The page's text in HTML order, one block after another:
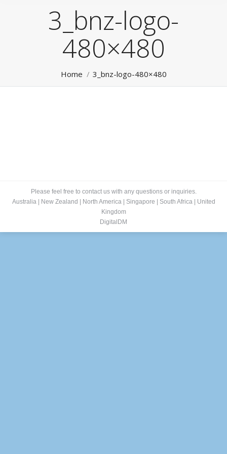
3_bnz-logo-
480×480
Home 3_bnz-logo-480×480
Please feel free to contact us with any questions or inquiries.
Australia| New Zealand North America| Singapore South Africa|
United
Kingdom
DigitalDM